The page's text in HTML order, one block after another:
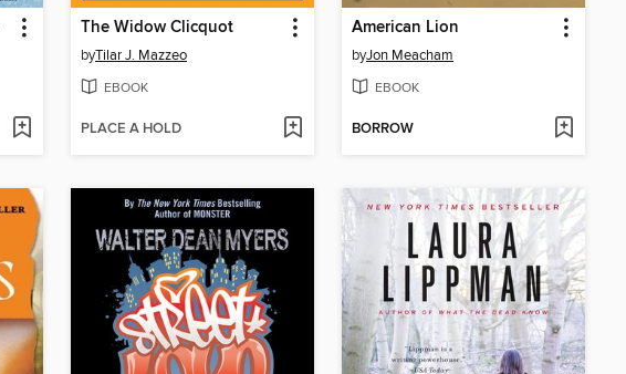
The Widow Clicquot
byTilar J. Mazzeo
EBOOK
PLACE A HOLD
American Lion
byJon Meacham
EBOOK
BORROW